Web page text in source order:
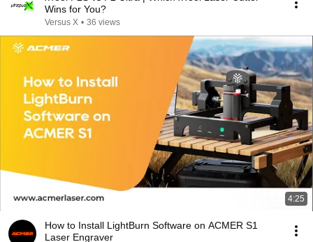
Wins for You?
Versus X • 36 views
4:25
How to Install LightBurn Software on ACMER S1
Laser Engraver